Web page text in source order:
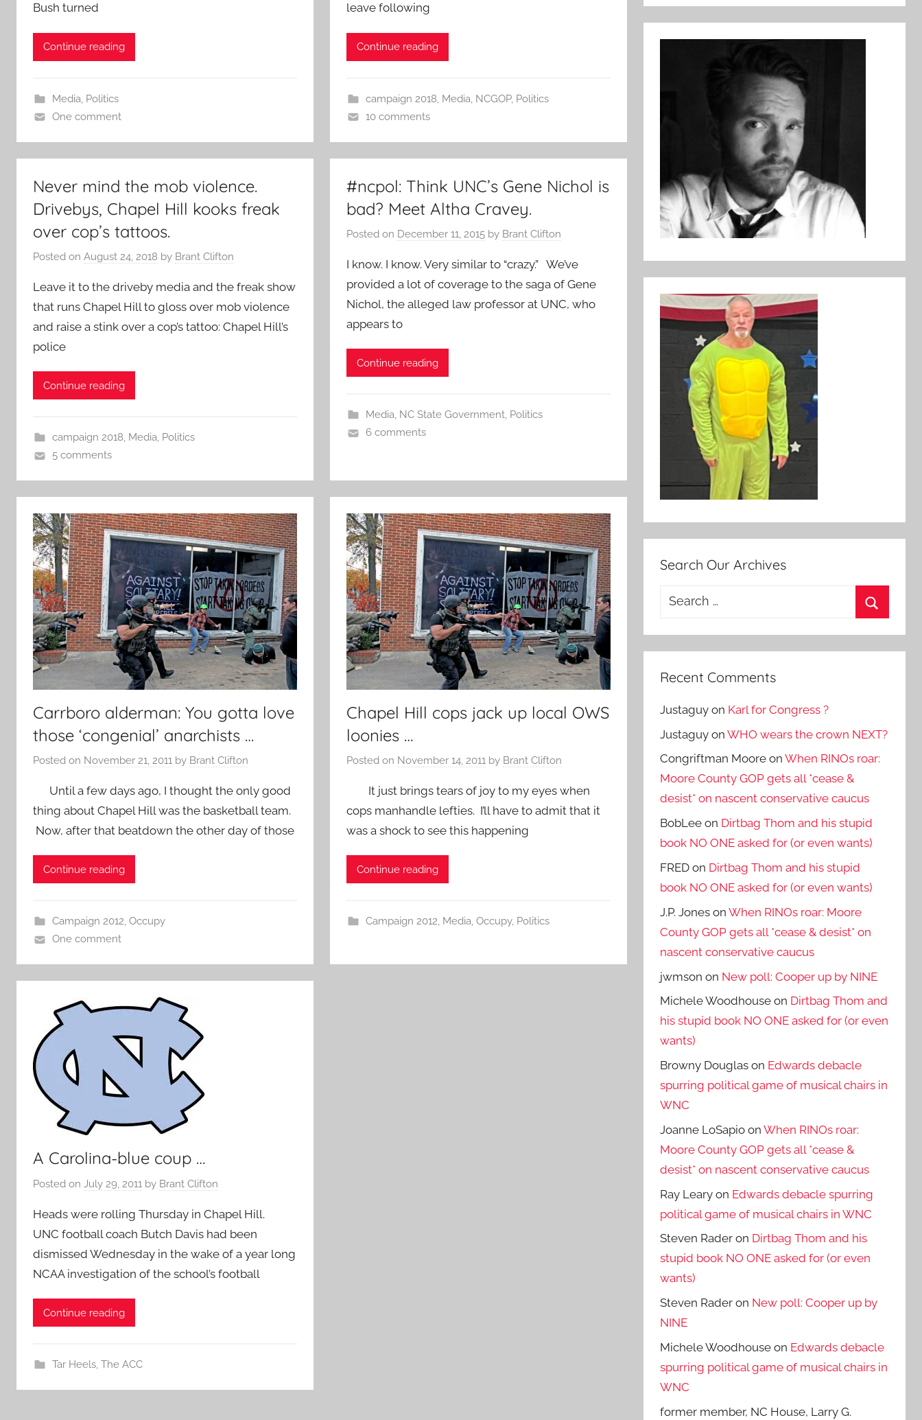
Bush turned
Continue reading
Media Politics
One comment
leave following
Continue reading
campaign 2018 Media NCGOP, Politics
10 comments
Never mind the mob violence.
Drivebys, Chapel Hill kooks freak
over cop’s tattoos.
Posted on August 24, 2018 by Brant Clifton
Leave it to the driveby media and the freak show
that runs Chapel Hill to gloss over mob violence
and raise a stink over a cop’s tattoo: Chapel Hill’s
police
Continue reading
campaign 2018, Media, Politics
5 comments
#ncpol: Think UNC’s Gene Nichol is
bad? Meet Altha Cravey.
Posted on December 11, 2015 by Brant Clifton
I know. I know. Very similar to “crazy.” We’ve
provided a lot of coverage to the saga of Gene
Nichol, the alleged law professor at UNC, who
appears to
Continue reading
Media, NC State Government, Politics
6 comments
Carrboro alderman: You gotta love
those ‘congenial’ anarchists …
Posted on November 21, 2011 by Brant Clifton
Until a few days ago, I thought the only good
thing about Chapel Hill was the basketball team.
Now, after that beatdown the other day of those
Continue reading
Campaign 2012, Occupy
One comment
Chapel Hill cops jack up local OWS
loonies …
Posted on November 14, 2011 by Brant Clifton
It just brings tears of joy to my eyes when
cops manhandle lefties. I’ll have to admit that it
was a shock to see this happening
Continue reading
Campaign 2012, Media, Occupy, Politics
A Carolina-blue coup …
Posted on July 29, 2011 by Brant Clifton
Heads were rolling Thursday in Chapel Hill.
UNC football coach Butch Davis had been
dismissed Wednesday in the wake of a year long
NCAA investigation of the school’s football
Continue reading
Tar Heels, The ACC
Search Our Archives
Search
Recent Comments
Justaguy on Karl for Congress ?
Justaguy onWHO wears the crown NEXT?
Congriftman Moore onWhen RINOs roar:
Moore County GOP gets all *cease &
desist* on nascent conservative caucus
BobLee on Dirtbag Thom and his stupid
book NO ONE asked for (or even wants)
FRED on Dirtbag Thom and his stupid
book NO ONE asked for (or even wants)
J.P. Jones onWhen RINOs roar: Moore
County GOP gets all *cease & desist* on
nascent conservative caucus
jwmson on New poll: Cooper up by NINE
Michele Woodhouse on Dirtbag Thom and
his stupid book NO ONE asked for (or even
wants)
Browny Douglas on Edwards debacle
spurring political game of musical chairs in
WNC
Joanne LoSapio onWhen RINOs roar:
Moore County GOP gets all *cease &
desist* on nascent conservative caucus
Ray Leary on Edwards debacle spurring
political game of musical chairs in WNC
Steven Rader on Dirtbag Thom and his
stupid book NO ONE asked for (or even
wants)
Steven Rader on New poll: Cooper up by
NINE
Michele Woodhouse on Edwards debacle
spurring political game of musical chairs in
WNC
former member, NC House, Larry G.